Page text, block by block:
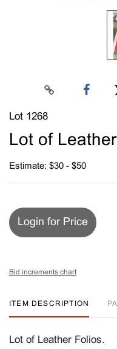
Lot 1268
Lot of
Estimate: $30 - $50
Login for Price
Bid increments chart
ITEM DESCRIPTION
Lot of Leather Folios.